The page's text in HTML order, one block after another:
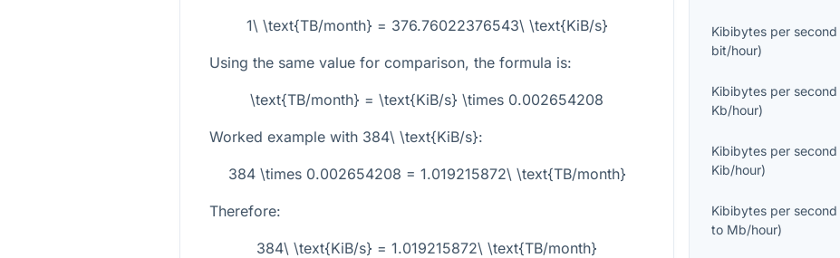
1\ \text{TB/month} = 376.76022376543\ \text{KiB/s}
Using the same value for comparison, the formula is:
\text{TB/month} = \text{KiB/s} \times 0.002654208
Worked example with 384\ \text{KiB/s}:
384 \times 0.002654208 = 1.019215872\ \text{TB/month}
Therefore:
384\ \text{KiB/s} = 1.019215872\ \text{TB/month}
Kibibytes per second
bit/hour)
Kibibytes per second
Kb/hour)
Kibibytes per second
Kib/hour)
Kibibytes per second
to Mb/hour)